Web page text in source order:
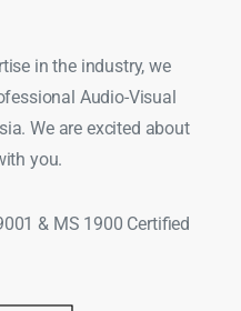
in the industry, we
Audio-Visual
We are excited about
you.
& MS 1900 Certified